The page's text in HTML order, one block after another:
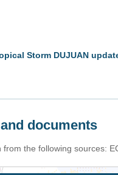
Storm DUJUAN
documents
the following sources: